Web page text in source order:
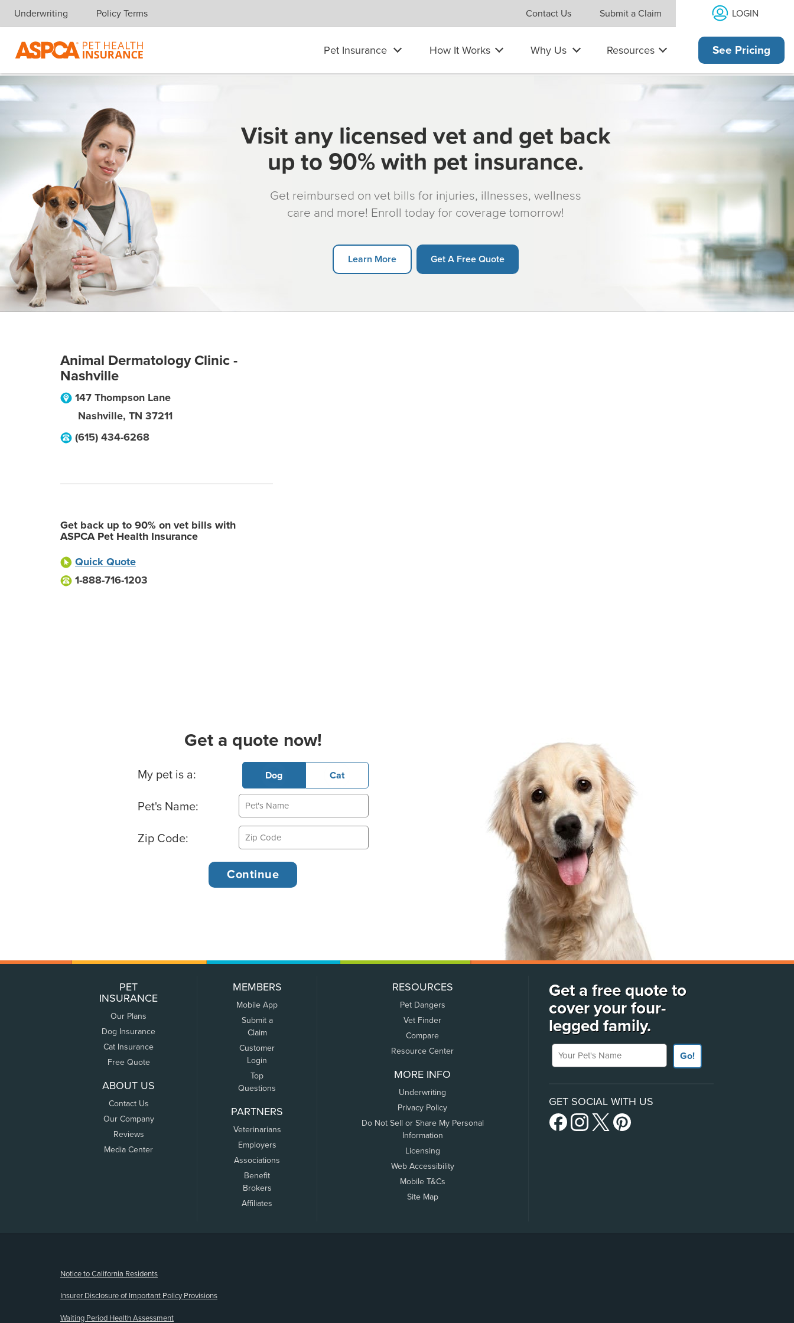
Skip navigation
Underwriting Policy Terms Contact Us Submit a Claim LOGIN
Pet Insurance How It Works Why Us Resources See Pricing
Visit any licensed vet and get back
up to 90% with pet insurance.
Get reimbursed on vet bills for injuries, illnesses, wellness
care and more! Enroll today for coverage tomorrow!
Learn More Get A Free Quote
Animal Dermatology Clinic -
Nashville
147 Thompson Lane
Nashville, TN 37211
(615) 434-6268
Get back up to 90% on vet bills with
ASPCA Pet Health Insurance
Quick Quote
1-888-716-1203
Get a quote now!
Basic Pet Info
My pet is a: Dog Cat
Pet's Name:
Zip Code:
PET
INSURANCE
Our Plans
Dog Insurance
Cat Insurance
Free Quote
ABOUT US
Contact Us
Our Company
Reviews
Media Center
MEMBERS
Mobile App
Submit a
Claim
Customer
Login
Top
Questions
PARTNERS
Veterinarians
Employers
Associations
Benefit
Brokers
Affiliates
RESOURCES
Pet Dangers
Vet Finder
Compare
Resource Center
MORE INFO
Underwriting
Privacy Policy
Do Not Sell or Share My Personal
Information
Licensing
Web Accessibility
Mobile T&Cs
Site Map
Get a free quote to
cover your four-
legged family.
Your Pet's Name
Go!
GET SOCIAL WITH US
Notice to California Residents
Insurer Disclosure of Important Policy Provisions
Waiting Period Health Assessment